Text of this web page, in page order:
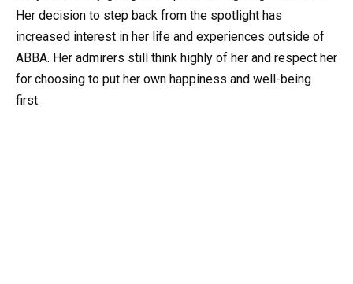
Her decision to step back from the spotlight has
increased interest in her life and experiences outside of
ABBA. Her admirers still think highly of her and respect her
for choosing to put her own happiness and well-being
first.